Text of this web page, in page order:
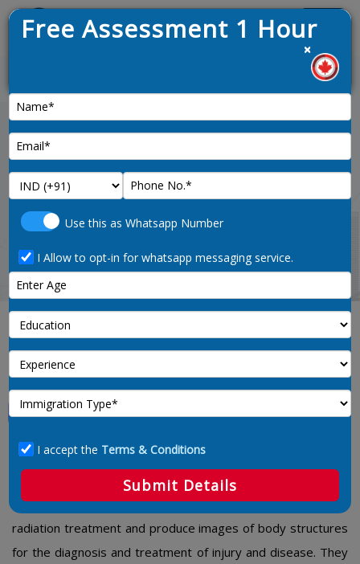
News : 1.
noc-code
Medical Radiation Technologists
3215 – Medical Radiation Technologists
This unit group includes technologists who operate
radiographic and radiation therapy equipment to administer
radiation treatment and produce images of body structures
for the diagnosis and treatment of injury and disease. They
Free Assessment 1 Hour
×
Use this as Whatsapp Number
I Allow to opt-in for whatsapp messaging service.
I accept the Terms & Conditions
Submit Details